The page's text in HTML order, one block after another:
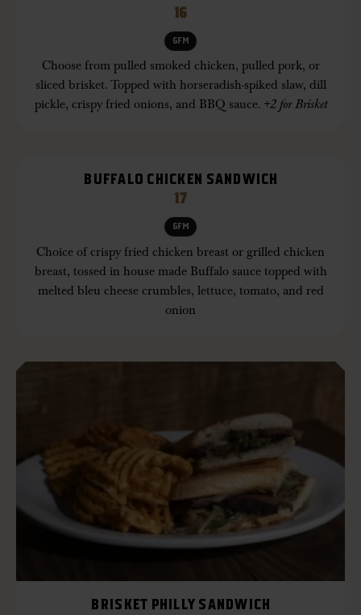
16
GFM
Choose from pulled smoked chicken, pulled pork, or
sliced brisket. Topped with horseradish-spiked slaw, dill
pickle, crispy fried onions, and BBQ sauce. +2 for Brisket
BUFFALO CHICKEN SANDWICH
17
GFM
Choice of crispy fried chicken breast or grilled chicken
breast, tossed in house made Buffalo sauce topped with
melted bleu cheese crumbles, lettuce, tomato, and red
onion
BRISKET PHILLY SANDWICH